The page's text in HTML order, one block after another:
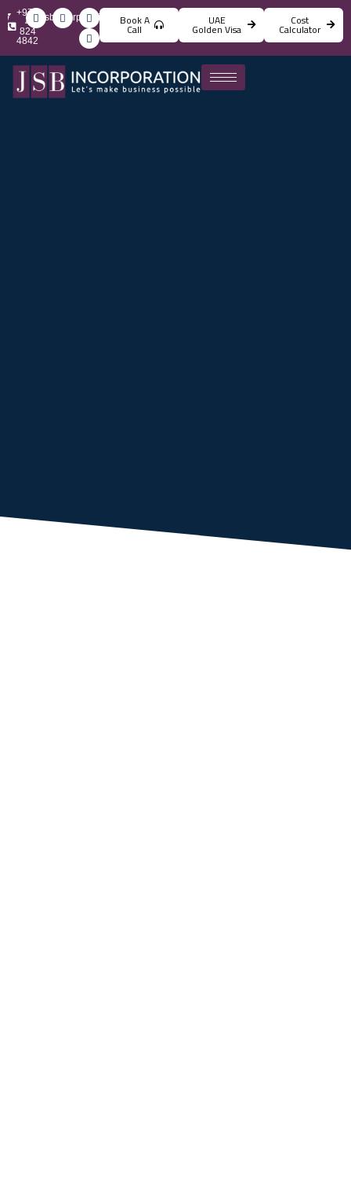
info@jsbincorporation.com
+971
4
824
4842
Book A
Call
UAE
Golden Visa
Cost
Calculator